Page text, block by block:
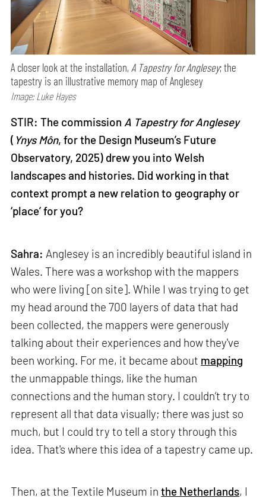
A closer look at the installation, A Tapestry for Anglesey; the
tapestry is an illustrative memory map of Anglesey
Image: Luke Hayes
STIR: The commission A Tapestry for Anglesey
( Ynys Môn, for the Design Museum’s Future
Observatory, 2025) drew you into Welsh
landscapes and histories. Did working in that
context prompt a new relation to geography or
‘place’ for you?
Sahra: Anglesey is an incredibly beautiful island in
Wales. There was a workshop with the mappers
who were living [on site]. While I was trying to get
my head around the 700 layers of data that had
been collected, the mappers were generously
talking about their experiences and how they've
been working. For me, it became about mapping
the unmappable things, like the human
connections and the human story. I couldn’t try to
represent all that data visually; there was just so
much, but I could try to tell a story through this
idea. That's where this idea of a tapestry came up.
Then, at the Textile Museum inthe Netherlands, I